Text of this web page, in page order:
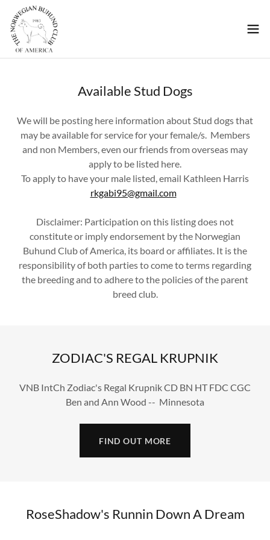
Available Stud Dogs
We will be posting here information about Stud dogs that
may be available for service for your female/s. Members
and non Members, even our friends from overseas may
apply to be listed here.
To apply to have your male listed, email Kathleen Harris
rkgabi95@gmail.com
Disclaimer: Participation on this listing does not
constitute or imply endorsement by the Norwegian
Buhund Club of America, its board or affiliates. It is the
responsibility of both parties to come to terms regarding
the breeding and to adhere to the policies of the parent
breed club.
ZODIAC'S REGAL KRUPNIK
VNB IntCh Zodiac's Regal Krupnik CD BN HT FDC CGC
Ben and Ann Wood -- Minnesota
FIND OUT MORE
RoseShadow's Runnin Down A Dream